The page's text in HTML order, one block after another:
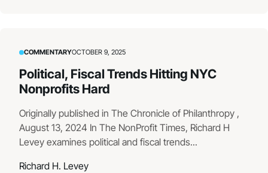
COMMENTARYOCTOBER 9, 2025
Political, Fiscal Trends Hitting NYC
Nonprofits Hard
Originally published in The Chronicle of Philanthropy ,
August 13, 2024 In The NonProfit Times, Richard H
Levey examines political and fiscal trends...
Richard H. Levey